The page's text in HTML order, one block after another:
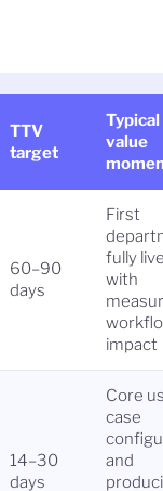
TTV
target
Typical
value
60–90
days
First
fully live
with
impact
14–30
days
Core
case
and